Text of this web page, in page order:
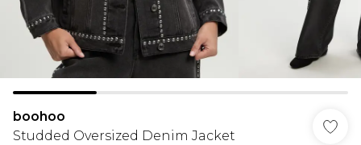
boohoo
Studded Oversized Denim Jacket